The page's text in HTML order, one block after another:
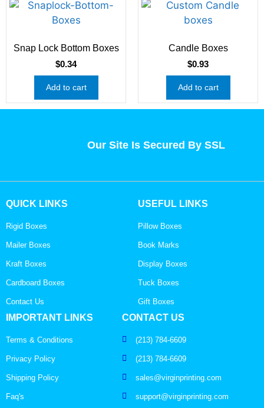
Snap Lock Bottom Boxes
$0.34
Add to cart
Candle Boxes
$0.93
Add to cart
Our Site Is Secured By SSL
QUICK LINKS
Rigid Boxes
Mailer Boxes
Kraft Boxes
Cardboard Boxes
Contact Us
USEFUL LINKS
Pillow Boxes
Book Marks
Display Boxes
Tuck Boxes
Gift Boxes
IMPORTANT LINKS
Terms & Conditions
Privacy Policy
Shipping Policy
Faq's
CONTACT US
(213) 784-6609
(213) 784-6609
sales@virginprinting.com
support@virginprinting.com